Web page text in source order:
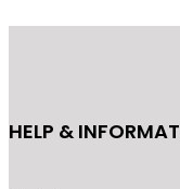
HELP &